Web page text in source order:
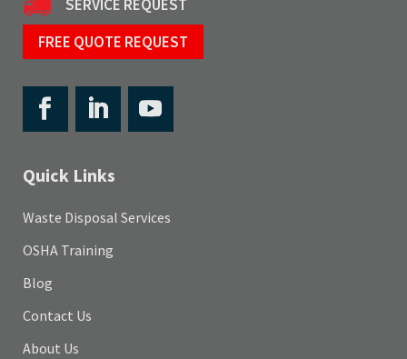
SERVICE REQUEST
FREE QUOTE REQUEST
Quick Links
Waste Disposal Services
OSHA Training
Blog
Contact Us
About Us